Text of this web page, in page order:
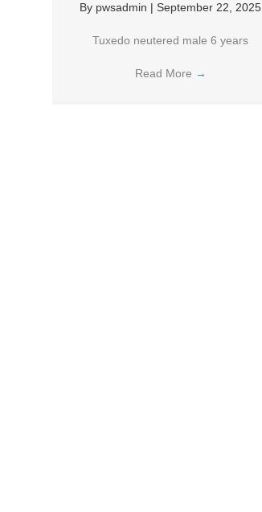
By pwsadmin | September 22, 2025
Tuxedo neutered male 6 years
Read More →